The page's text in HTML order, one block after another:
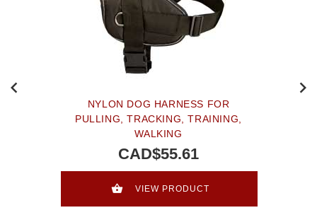
NYLON DOG HARNESS FOR
PULLING, TRACKING, TRAINING,
WALKING
CAD$55.61
VIEW PRODUCT